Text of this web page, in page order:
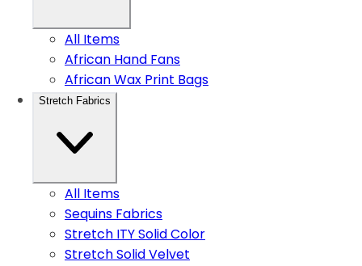
All Items
African Hand Fans
African Wax Print Bags
Stretch Fabrics
All Items
Sequins Fabrics
Stretch ITY Solid Color
Stretch Solid Velvet